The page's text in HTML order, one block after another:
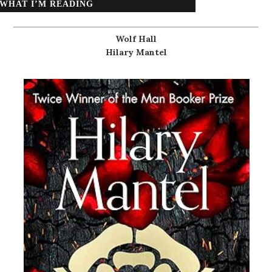
WHAT I’M READING
Wolf Hall
Hilary Mantel